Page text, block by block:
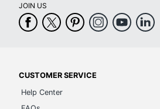
JOIN US
CUSTOMER SERVICE
Help Center